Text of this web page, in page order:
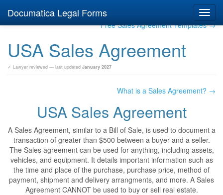
Documatica Legal Forms
Free Sales Agreement Templates →
USA Sales Agreement
✓ Lawyer reviewed — last updated January 2027
What is a Sales Agreement? →
USA Sales Agreement
A Sales Agreement, similar to a Bill of Sale, is used to document a
transaction of greater than $500 between a buyer and a seller.
The Sales agreement can be used for anything, including assets,
vehicles, and equipment. It details important information such as
the time and place of the purchase, purchase price, method of
payment, shipment and delivery arrangments, and more. A Sales
Agreement CANNOT be used to buy or sell real estate.